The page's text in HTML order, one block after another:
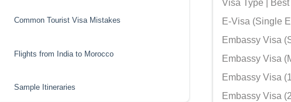
Common Tourist Visa Mistakes
Flights from India to Morocco
Sample Itineraries
Visa Type |
E-Visa (Single
Embassy Visa
Embassy Visa
Embassy Visa
Embassy Visa